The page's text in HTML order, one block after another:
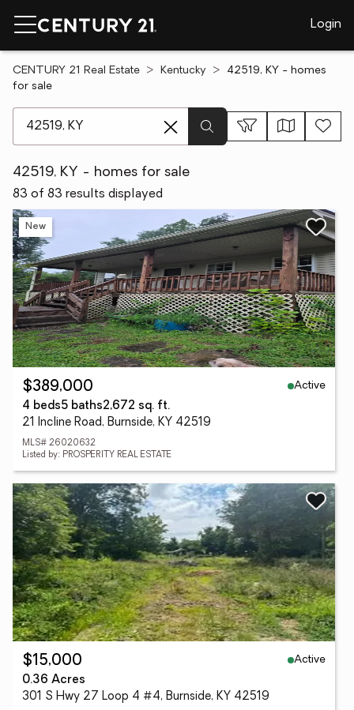
Login
CENTURY 21 Real Estate Kentucky
42519, KY - homes
for sale
42519, KY - homes for sale
83 of 83 results displayed
New
$389,000
Active
4 beds5 baths2,672 sq. ft.
21 Incline Road, Burnside, KY 42519
MLS# 26020632
Listed by: PROSPERITY REAL ESTATE
$15,000
Active
0.36 Acres
301 S Hwy 27 Loop 4 #4, Burnside, KY 42519